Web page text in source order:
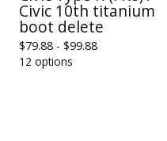
Civic 10th titanium
boot delete
$79.88 - $99.88
12 options